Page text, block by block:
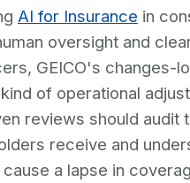
AI for Insurance in
oversight and
GEICO's changes-
of operational
reviews should audit
receive and
a lapse in